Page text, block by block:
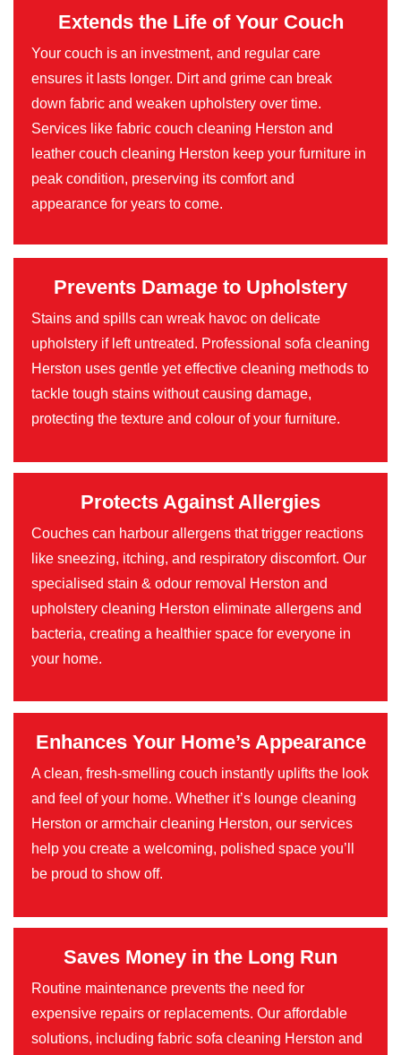
Extends the Life of Your Couch
Your couch is an investment, and regular care
ensures it lasts longer. Dirt and grime can break
down fabric and weaken upholstery over time.
Services like fabric couch cleaning Herston and
leather couch cleaning Herston keep your furniture in
peak condition, preserving its comfort and
appearance for years to come.
Prevents Damage to Upholstery
Stains and spills can wreak havoc on delicate
upholstery if left untreated. Professional sofa cleaning
Herston uses gentle yet effective cleaning methods to
tackle tough stains without causing damage,
protecting the texture and colour of your furniture.
Protects Against Allergies
Couches can harbour allergens that trigger reactions
like sneezing, itching, and respiratory discomfort. Our
specialised stain & odour removal Herston and
upholstery cleaning Herston eliminate allergens and
bacteria, creating a healthier space for everyone in
your home.
Enhances Your Home’s Appearance
A clean, fresh-smelling couch instantly uplifts the look
and feel of your home. Whether it’s lounge cleaning
Herston or armchair cleaning Herston, our services
help you create a welcoming, polished space you’ll
be proud to show off.
Saves Money in the Long Run
Routine maintenance prevents the need for
expensive repairs or replacements. Our affordable
solutions, including fabric sofa cleaning Herston and